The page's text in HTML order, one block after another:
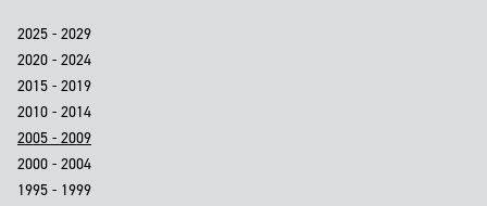
2025 - 2029
2020 - 2024
2015 - 2019
2010 - 2014
2005 - 2009
2000 - 2004
1995 - 1999